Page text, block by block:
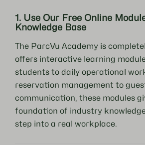
1. Use Our Free Online
Knowledge Base
The ParcVu Academy is
offers interactive learning
students to daily operational
reservation management to
communication, these modules
foundation of industry
step into a real workplace.